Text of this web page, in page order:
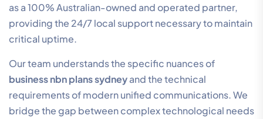
as a 100% Australian-owned and operated partner,
providing the 24/7 local support necessary to maintain
critical uptime.
Our team understands the specific nuances of
business nbn plans sydneyand the technical
requirements of modern unified communications. We
bridge the gap between complex technological needs